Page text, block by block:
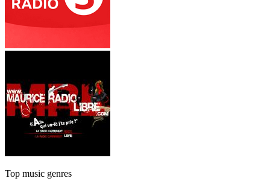
Top music genres